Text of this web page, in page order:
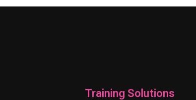
Training Solutions